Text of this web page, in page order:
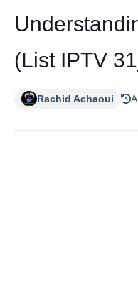
(List IPTV
Rachid Achaoui